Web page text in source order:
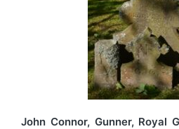
John Connor, Gunner, Royal